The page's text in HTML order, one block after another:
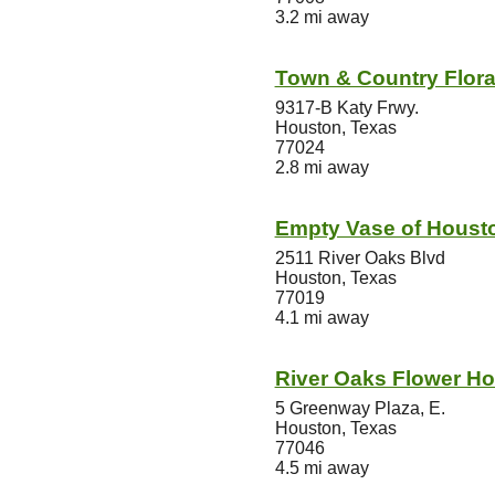
3.2 mi away
Town & Country Floral
9317-B Katy Frwy.
Houston, Texas
77024
2.8 mi away
Empty Vase of
2511 River Oaks Blvd
Houston, Texas
77019
4.1 mi away
River Oaks Flower
5 Greenway Plaza, E.
Houston, Texas
77046
4.5 mi away